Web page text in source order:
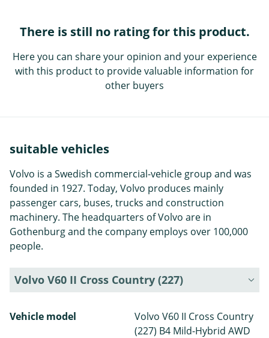
There is still no rating for this product.
Here you can share your opinion and your experience
with this product to provide valuable information for
other buyers
suitable vehicles
Volvo is a Swedish commercial-vehicle group and was
founded in 1927. Today, Volvo produces mainly
passenger cars, buses, trucks and construction
machinery. The headquarters of Volvo are in
Gothenburg and the company employs over 100,000
people.
Volvo V60 II Cross Country (227)
Vehicle model
Volvo V60 II Cross Country
(227) B4 Mild-Hybrid AWD